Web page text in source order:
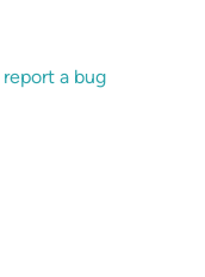
report a bug